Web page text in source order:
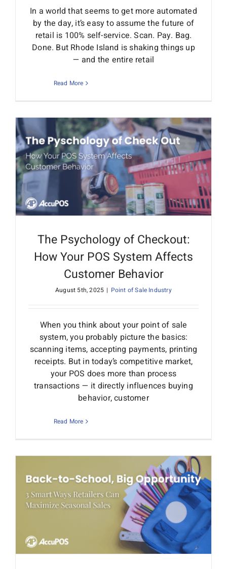
In a world that seems to get more automated
by the day, it’s easy to assume the future of
retail is 100% self-service. Scan. Pay. Bag.
Done. But Rhode Island is shaking things up
— and the entire retail
Read More
The Psychology of Checkout:
How Your POS System Affects
Customer Behavior
August 5th, 2025 | Point of Sale Industry
When you think about your point of sale
system, you probably picture the basics:
scanning items, accepting payments, printing
receipts. But in today’s competitive market,
your POS does more than process
transactions — it directly influences buying
behavior, customer
Read More